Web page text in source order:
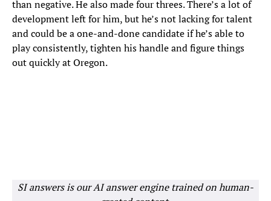
than negative. He also made four threes. There’s a lot of
development left for him, but he’s not lacking for talent
and could be a one-and-done candidate if he’s able to
play consistently, tighten his handle and figure things
out quickly at Oregon.
SI answers is our AI answer engine trained on human-